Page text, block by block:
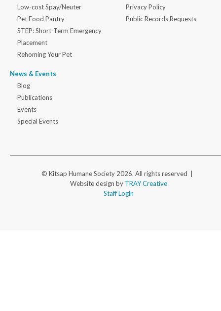
Low-cost Spay/Neuter
Pet Food Pantry
STEP: Short-Term Emergency
Placement
Rehoming Your Pet
News & Events
Blog
Publications
Events
Special Events
Privacy Policy
Public Records Requests
© Kitsap Humane Society 2026. All rights reserved |
Website design by TRAY Creative
Staff Login